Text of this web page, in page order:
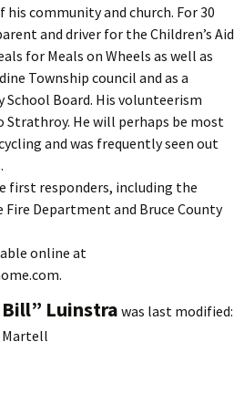
community and church. For 30
and driver for the Children’s Aid
for Meals on Wheels as well as
Township council and as a
Board. His volunteerism
Strathroy. He will perhaps be most
and was frequently seen out
first responders, including the
Fire Department and Bruce County
online at
Luinstra was last modified:
Martell